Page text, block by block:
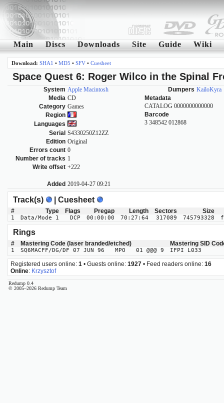
Main Discs Downloads Site Guide Wiki
Download: SHA1 • MD5 • SFV• Cuesheet
Space Quest 6: Roger Wilco in the Spinal
System Apple Macintosh
Media CD
Category Games
Region
Languages
Serial S4330250Z12ZZ
Edition Original
Errors count 0
Number of tracks 1
Write offset +222
Added 2019-04-27 09:21
Dumpers KailoKyra
Metadata
CATALOG 0000000000000
Barcode
3 348542 012868
Track(s) | Cuesheet
# Type Flags Pregap Length Sectors Size
1 Data/Mode 1 DCP 00:00:00 70:27:64 317089 745793328
Rings
# Mastering Code (laser branded/etched) Mastering SID
1 SQ6MACFF/DG/DF 07 JUN 96 MPO 01 @@@ 9 IFPI L033
Registered users online: 1 • Guests online: 1927 • Feed readers online: 16
Online: Krzysztof
Redump 0.4
© 2005–2026 Redump Team